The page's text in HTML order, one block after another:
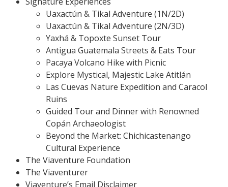
Uaxactún & Tikal Adventure (1N/2D)
Uaxactún & Tikal Adventure (2N/3D)
Yaxhá & Topoxte Sunset Tour
Antigua Guatemala Streets & Eats Tour
Pacaya Volcano Hike with Picnic
Explore Mystical, Majestic Lake Atitlán
Las Cuevas Nature Expedition and Caracol
Ruins
Guided Tour and Dinner with Renowned
Copán Archaeologist
Beyond the Market: Chichicastenango
Cultural Experience
The Viaventure Foundation
The Viaventurer
Viaventure’s Email Disclaimer